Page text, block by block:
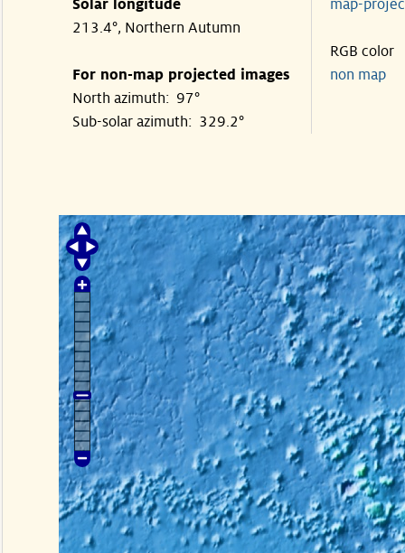
Solar longitude
213.4°, Northern Autumn
For non-map projected images
North azimuth: 97°
Sub-solar azimuth: 329.2°
map-
RGB color
non